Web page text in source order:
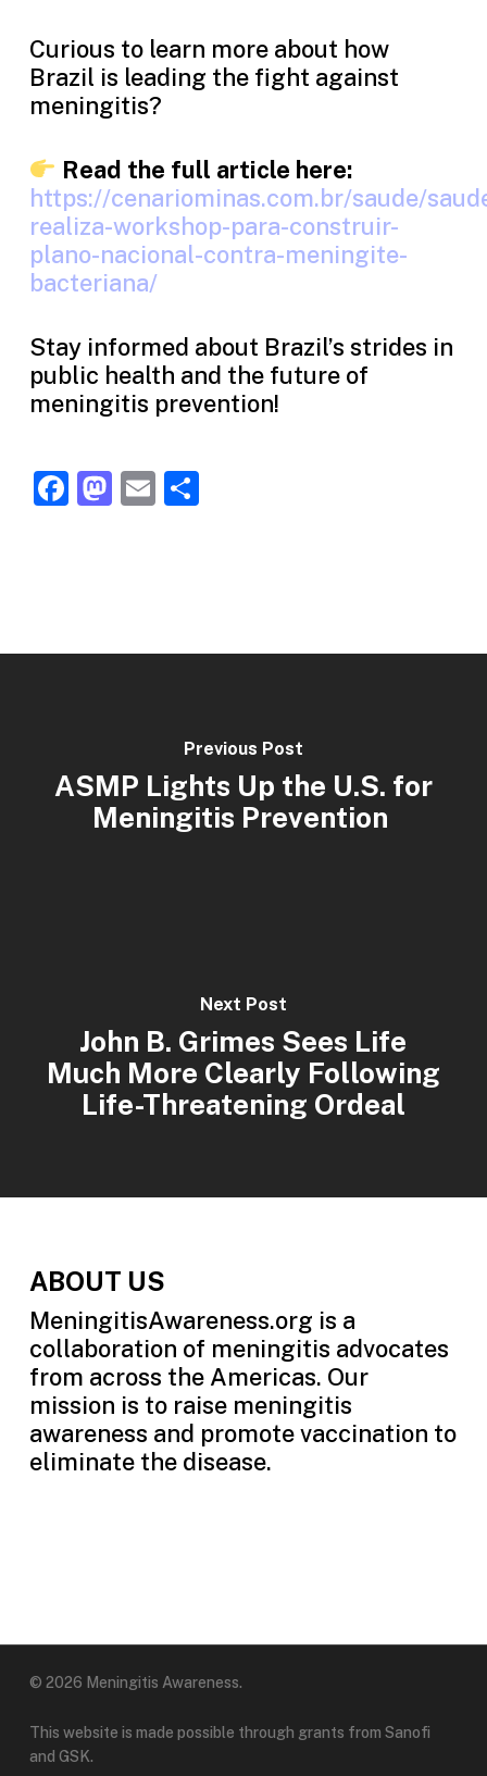
Curious to learn more about how
Brazil is leading the fight against
meningitis?
Read the full article here:
https://cenariominas.com.br/saude/
realiza-workshop-para-construir-
plano-nacional-contra-meningite-
bacteriana/
Stay informed about Brazil’s strides in
public health and the future of
meningitis prevention!
Facebook
Mastodon
EmailShare
Previous Post
ASMP Lights Up the U.S. for
Meningitis Prevention
Next Post
John B. Grimes Sees Life
Much More Clearly Following
Life-Threatening Ordeal
ABOUT US
MeningitisAwareness.org is a
collaboration of meningitis advocates
from across the Americas. Our
mission is to raise meningitis
awareness and promote vaccination to
eliminate the disease.
© 2026 Meningitis Awareness.
This website is made possible through grants from Sanofi
and GSK.